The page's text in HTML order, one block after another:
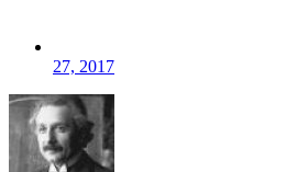
27, 2017